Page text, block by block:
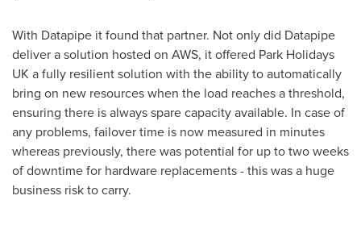
With Datapipe it found that partner. Not only did Datapipe
deliver a solution hosted on AWS, it offered Park Holidays
UK a fully resilient solution with the ability to automatically
bring on new resources when the load reaches a threshold,
ensuring there is always spare capacity available. In case of
any problems, failover time is now measured in minutes
whereas previously, there was potential for up to two weeks
of downtime for hardware replacements - this was a huge
business risk to carry.